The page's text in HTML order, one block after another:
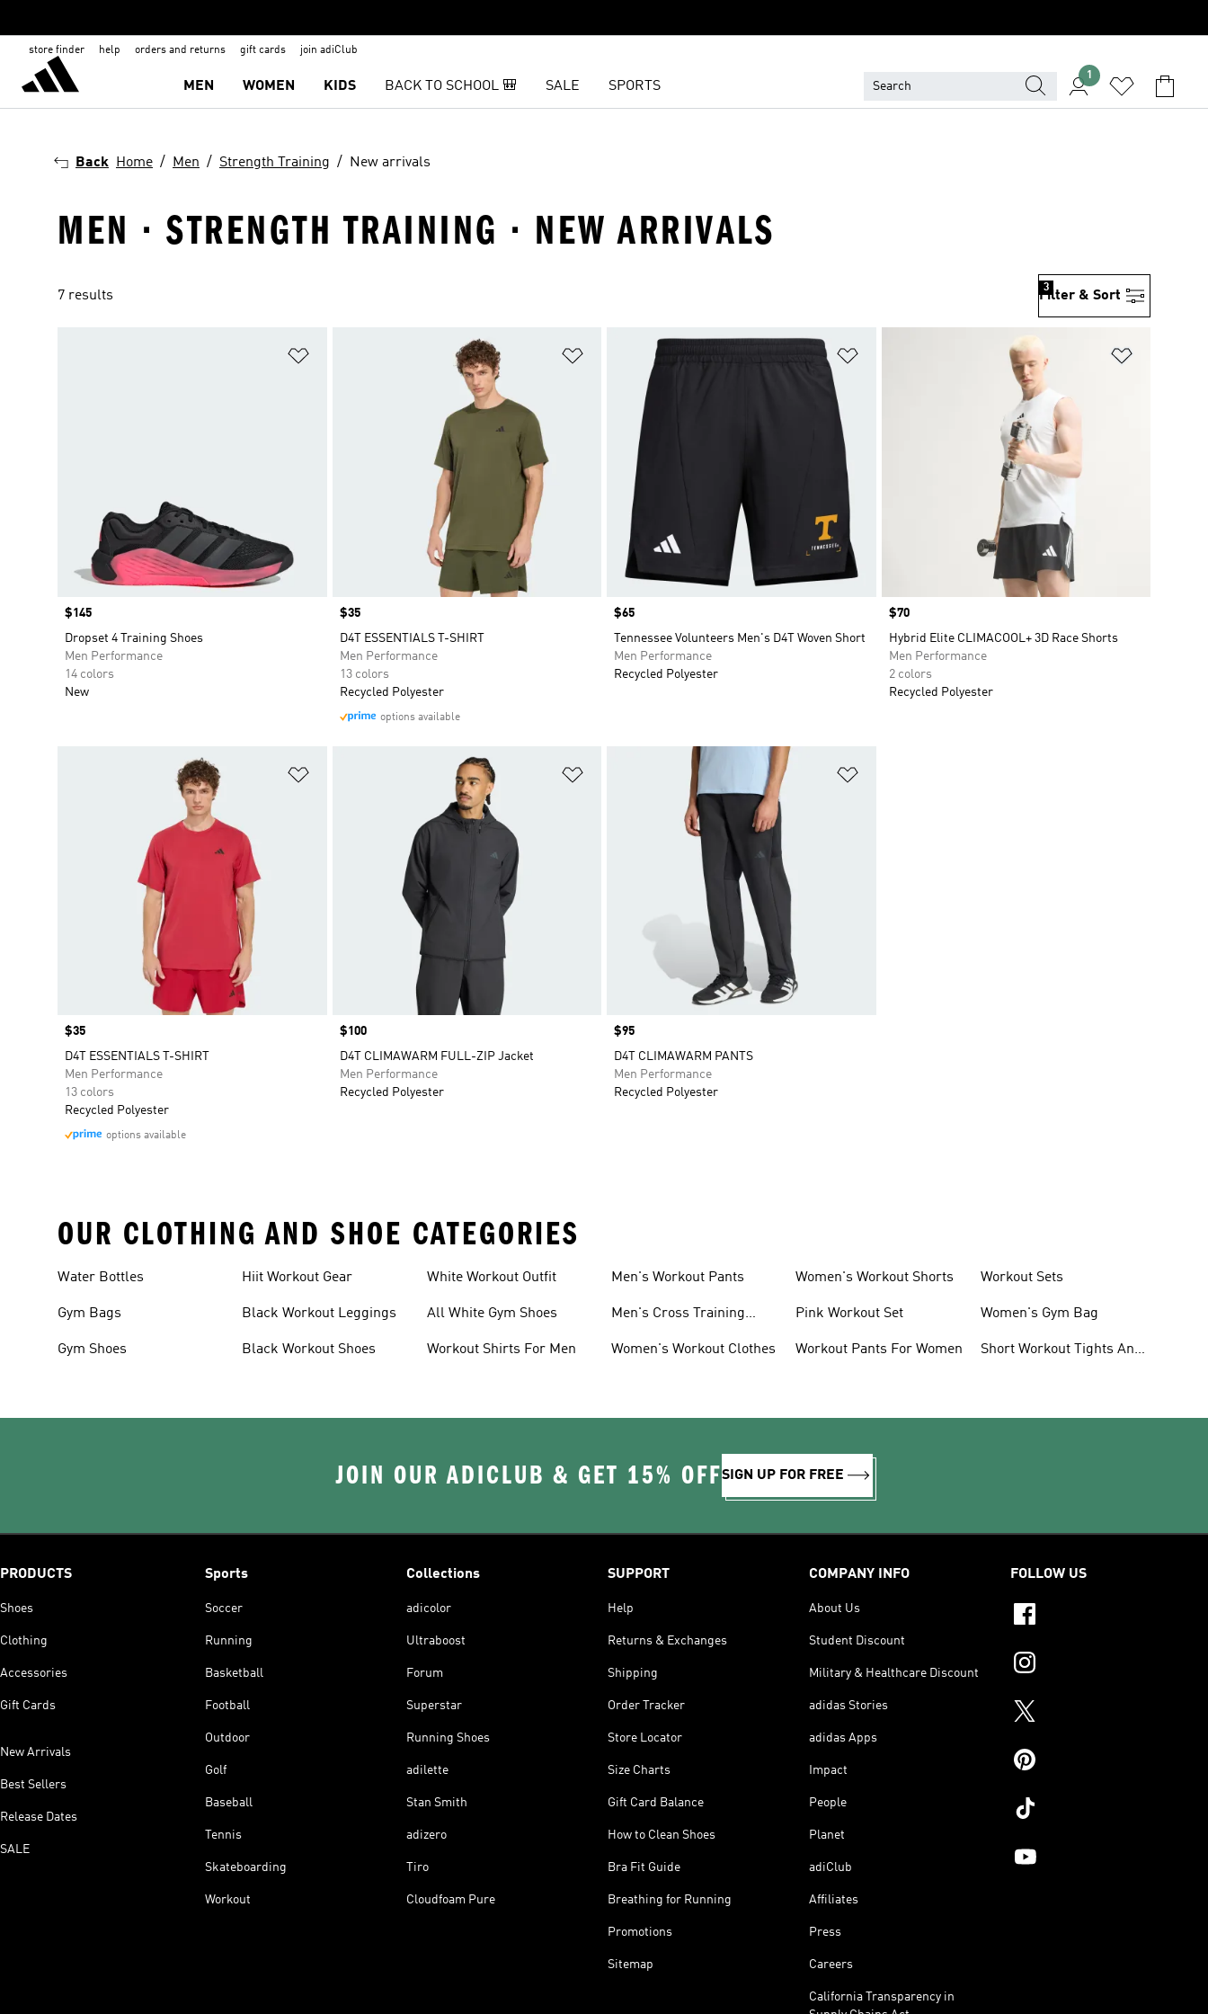
store finder help orders and returns gift cards join adiClub
MEN WOMEN KIDS BACK TO SCHOOL 🎒 SALE SPORTS
1
Back Home Men Strength Training New arrivals
MEN · STRENGTH TRAINING · NEW ARRIVALS
7 results Filter & Sort
3
Price
$145
Dropset 4 Training Shoes
Men Performance
14 colors
New
Add to Wishlist
Price
$35
D4T ESSENTIALS T-SHIRT
Men Performance
13 colors
Recycled Polyester
options available
Price
$65
Tennessee Volunteers Men's D4T Woven Short
Men Performance
Recycled Polyester
Price
$70
Hybrid Elite CLIMACOOL+ 3D Race Shorts
Men Performance
2 colors
Recycled Polyester
Price
$35
D4T ESSENTIALS T-SHIRT
Men Performance
13 colors
Recycled Polyester
options available
Price
$100
D4T CLIMAWARM FULL-ZIP Jacket
Men Performance
Recycled Polyester
Price
$95
D4T CLIMAWARM PANTS
Men Performance
Recycled Polyester
OUR CLOTHING AND SHOE CATEGORIES
Water Bottles
Gym Bags
Gym Shoes
Hiit Workout Gear
Black Workout Leggings
Black Workout Shoes
White Workout Outfit
All White Gym Shoes
Workout Shirts For Men
Men's Workout Pants
Men's Cross Training
Women's Workout Clothes
Women's Workout Shorts
Pink Workout Set
Workout Pants For Women
Workout Sets
Women's Gym Bag
Short Workout Tights And
JOIN OUR ADICLUB & GET 15% OFFSIGN UP FOR FREE
PRODUCTS
Shoes
Clothing
Accessories
Gift Cards
New Arrivals
Best Sellers
Release Dates
SALE
Sports
Soccer
Running
Basketball
Football
Outdoor
Golf
Baseball
Tennis
Skateboarding
Workout
Collections
adicolor
Ultraboost
Forum
Superstar
Running Shoes
adilette
Stan Smith
adizero
Tiro
Cloudfoam Pure
SUPPORT
Help
Returns & Exchanges
Shipping
Order Tracker
Store Locator
Size Charts
Gift Card Balance
How to Clean Shoes
Bra Fit Guide
Breathing for Running
Promotions
Sitemap
COMPANY INFO
About Us
Student Discount
Military & Healthcare Discount
adidas Stories
adidas Apps
Impact
People
Planet
adiClub
Affiliates
Press
Careers
California Transparency in
FOLLOW US